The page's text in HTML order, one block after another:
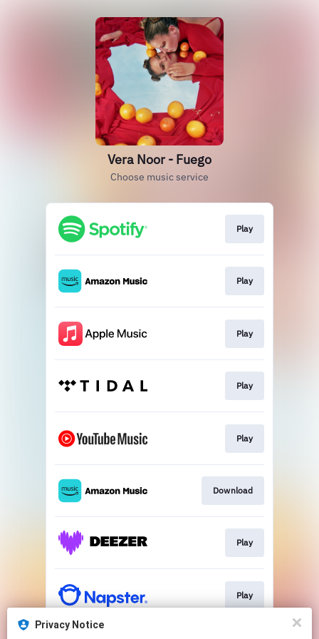
Vera Noor - Fuego
Choose music service
Play
Play
Play
Play
Play
Download
Play
Play
Privacy Notice